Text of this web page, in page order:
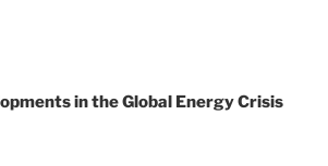
in the Global Energy Crisis